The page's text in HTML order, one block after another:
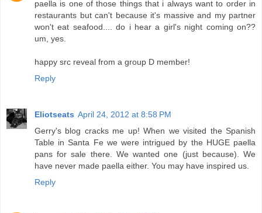
paella is one of those things that i always want to order in
restaurants but can't because it's massive and my partner
won't eat seafood.... do i hear a girl's night coming on??
um, yes.
happy src reveal from a group D member!
Reply
Eliotseats April 24, 2012 at 8:58 PM
Gerry's blog cracks me up! When we visited the Spanish
Table in Santa Fe we were intrigued by the HUGE paella
pans for sale there. We wanted one (just because). We
have never made paella either. You may have inspired us.
Reply